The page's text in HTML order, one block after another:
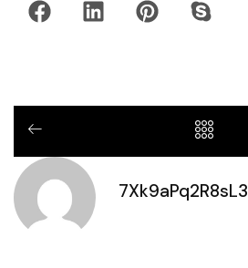
7Xk9aPq2R8sL3